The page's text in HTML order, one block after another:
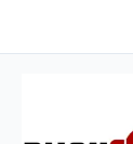
to